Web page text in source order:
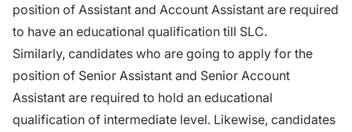
position of Assistant and Account Assistant are required
to have an educational qualification till SLC.
Similarly, candidates who are going to apply for the
position of Senior Assistant and Senior Account
Assistant are required to hold an educational
qualification of intermediate level. Likewise, candidates